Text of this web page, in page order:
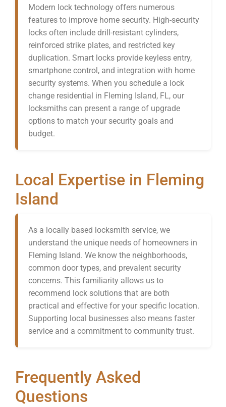
Modern lock technology offers numerous
features to improve home security. High-security
locks often include drill-resistant cylinders,
reinforced strike plates, and restricted key
duplication. Smart locks provide keyless entry,
smartphone control, and integration with home
security systems. When you schedule a lock
change residential in Fleming Island, FL, our
locksmiths can present a range of upgrade
options to match your security goals and
budget.
Local Expertise in Fleming
Island
As a locally based locksmith service, we
understand the unique needs of homeowners in
Fleming Island. We know the neighborhoods,
common door types, and prevalent security
concerns. This familiarity allows us to
recommend lock solutions that are both
practical and effective for your specific location.
Supporting local businesses also means faster
service and a commitment to community trust.
Frequently Asked
Questions